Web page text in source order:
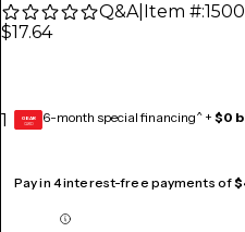
Q&A| Item #:
$17.64
1 GEAR
CARD 6-month special financing^ + $0
Pay in 4 interest-free payments of